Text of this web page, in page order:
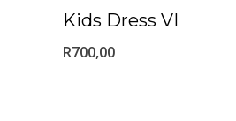
Kids Dress VI
R700,00